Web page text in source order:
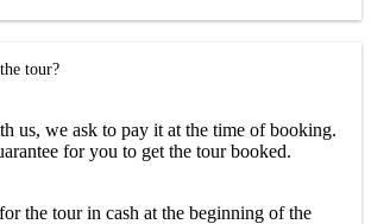
tour?
us, we ask to pay it at the time of booking.
for you to get the tour booked.
the tour in cash at the beginning of the